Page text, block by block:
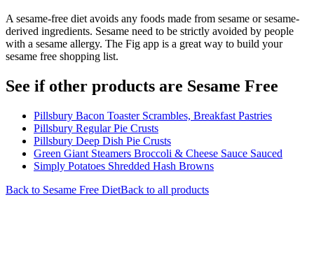
A sesame-free diet avoids any foods made from sesame or sesame-
derived ingredients. Sesame need to be strictly avoided by people
with a sesame allergy. The Fig app is a great way to build your
sesame free shopping list.
See if other products are Sesame Free
Pillsbury Bacon Toaster Scrambles, Breakfast Pastries
Pillsbury Regular Pie Crusts
Pillsbury Deep Dish Pie Crusts
Green Giant Steamers Broccoli & Cheese Sauce Sauced
Simply Potatoes Shredded Hash Browns
Back to Sesame Free DietBack to all products